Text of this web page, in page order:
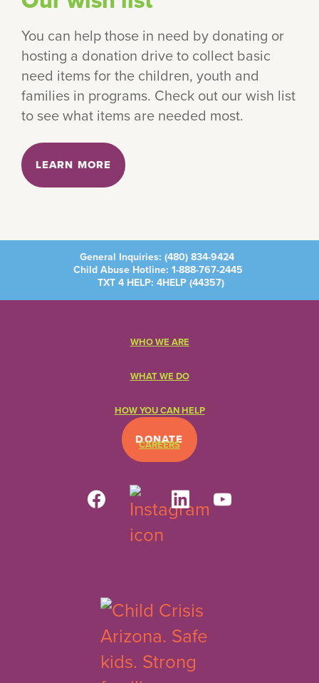
You can help those in need by donating or
hosting a donation drive to collect basic
need items for the children, youth and
families in programs. Check out our wish list
to see what items are needed most.
LEARN MORE
General Inquiries: (480) 834-9424
Child Abuse Hotline: 1-888-767-2445
TXT 4 HELP: 4HELP (44357)
DONATE
WHO WE ARE
WHAT WE DO
HOW YOU CAN HELP
CAREERS